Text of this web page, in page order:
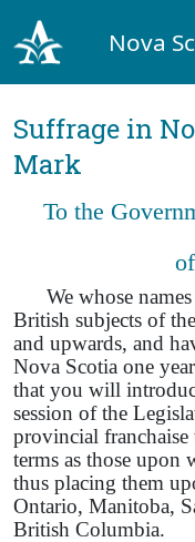
Nova
Suffrage in
Mark
To the
We whose names
British subjects of
and upwards, and
Nova Scotia one
that you will
session of the
provincial
terms as those upon
thus placing them
Ontario, Manitoba,
British Columbia.